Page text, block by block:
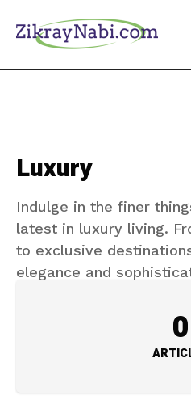
Luxury
Indulge in the finer
latest in luxury living.
to exclusive
elegance and
0